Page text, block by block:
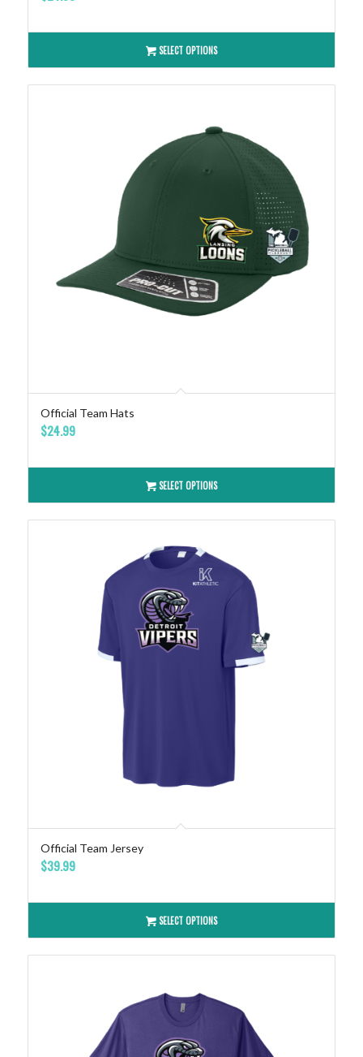
SELECT OPTIONS
Official Team Hats
$24.99
SELECT OPTIONS
Official Team Jersey
$39.99
SELECT OPTIONS